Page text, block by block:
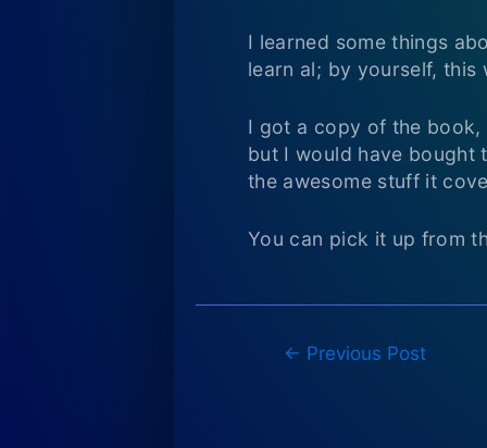
I learned some things
learn al; by yourself, this
I got a copy of the book,
but I would have bought
the awesome stuff it
You can pick it up from
Post← Previous Post